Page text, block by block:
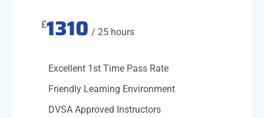
£1310 / 25 hours
Excellent 1st Time Pass Rate
Friendly Learning Environment
DVSA Approved Instructors